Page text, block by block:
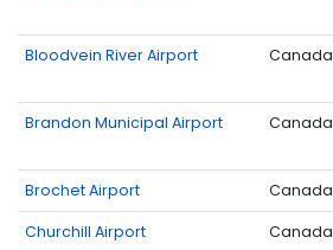
Bloodvein River Airport Canada
Brandon Municipal Airport Canada
Brochet Airport Canada
Churchill Airport Canada